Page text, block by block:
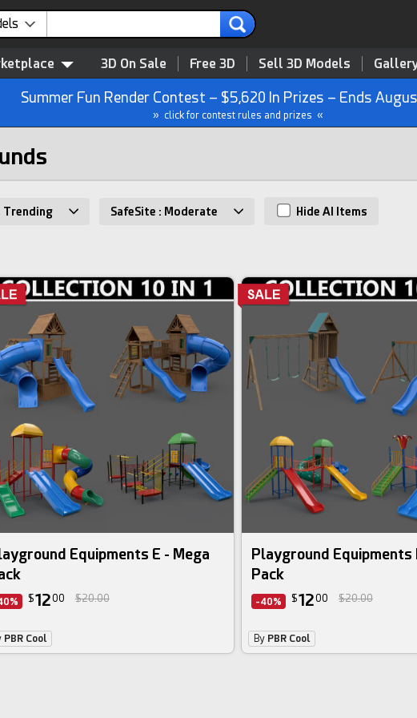
3D On Sale Free 3D Sell 3D Models
Summer Fun Render Contest – $5,620 In Prizes – Ends
» click for contest rules and prizes «
Trending SafeSite : Moderate Hide AI Items
3d bundle
Equipments E - Mega
$1200 $20.00
PBR Cool
3d bundle
Playground Equipments
Pack
-40% $1200 $20.00
By PBR Cool